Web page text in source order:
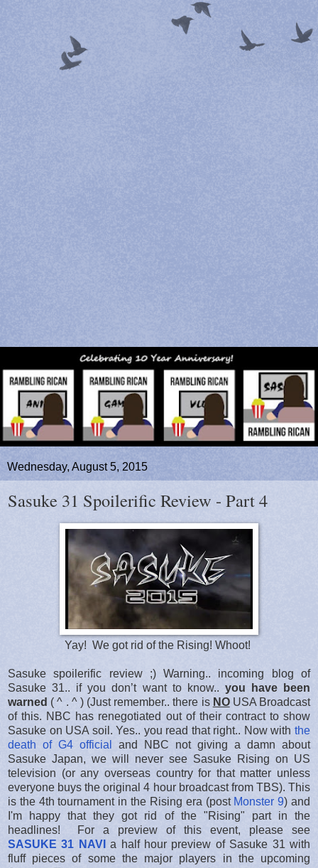
Wednesday, August 5, 2015
Sasuke 31 Spoilerific Review - Part 4
Yay! We got rid of the Rising! Whoot!
Sasuke spoilerific review ;) Warning.. incoming blog of
Sasuke 31.. if you don’t want to know.. you have been
warned ( ^ . ^ ) (Just remember.. there is NOUSA Broadcast
of this. NBC has renegotiated out of their contract to show
Sasuke on USA soil. Yes.. you read that right.. Now with the
death of G4 official
and NBC not giving a damn about
Sasuke Japan, we will never see Sasuke Rising on US
television (or any overseas country for that matter unless
everyone buys the original 4 hour broadcast from TBS). This
is the 4th tournament in the Rising era (post Monster 9) and
I'm happy that they got rid of the "Rising" part in the
headlines! For a preview of this event, please see
SASUKE 31 NAVI a half hour preview of Sasuke 31 with
fluff pieces of some the major players in the upcoming